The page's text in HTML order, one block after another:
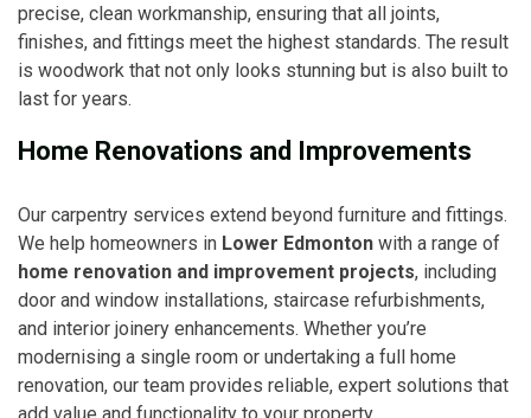
precise, clean workmanship, ensuring that all joints,
finishes, and fittings meet the highest standards. The result
is woodwork that not only looks stunning but is also built to
last for years.
Home Renovations and Improvements
Our carpentry services extend beyond furniture and fittings.
We help homeowners in Lower Edmonton with a range of
home renovation and improvement projects, including
door and window installations, staircase refurbishments,
and interior joinery enhancements. Whether you’re
modernising a single room or undertaking a full home
renovation, our team provides reliable, expert solutions that